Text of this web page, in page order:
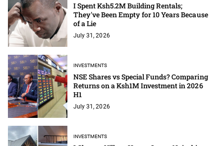
I Spent Ksh5.2M Building Rentals;
They've Been Empty for 10 Years Because
of a Lie
July 31, 2026
INVESTMENTS
NSE Shares vs Special Funds? Comparing
Returns on a Ksh1M Investment in 2026
H1
July 31, 2026
INVESTMENTS